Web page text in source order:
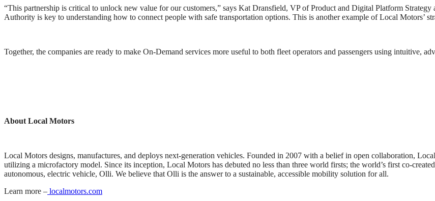
“This partnership is critical to unlock new value for our customers,” says Kat Dransfield, VP of Product and Digital Platform
Authority is key to understanding how to connect people with safe transportation options. This is another example of Local Motors’
Together, the companies are ready to make On-Demand services more useful to both fleet operators and passengers using intuitive,
About Local Motors
Local Motors designs, manufactures, and deploys next-generation vehicles. Founded in 2007 with a belief in open collaboration,
utilizing a microfactory model. Since its inception, Local Motors has debuted no less than three world firsts; the world’s first co-
autonomous, electric vehicle, Olli. We believe that Olli is the answer to a sustainable, accessible mobility solution for all.
Learn more – localmotors.com